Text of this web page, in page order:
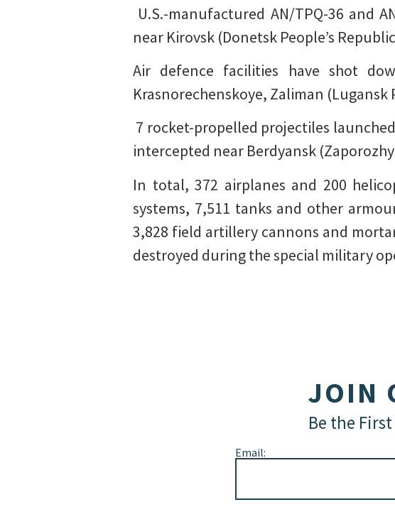
U.S.-manufactured AN/TPQ-36 and
near Kirovsk (Donetsk People’s
Air defence facilities have shot
Krasnorechenskoye, Zaliman (Lugansk
7 rocket-propelled projectiles
intercepted near Berdyansk
In total, 372 airplanes and 200
systems, 7,511 tanks and other
3,828 field artillery cannons and
destroyed during the special military
JOIN
Be the
Email: